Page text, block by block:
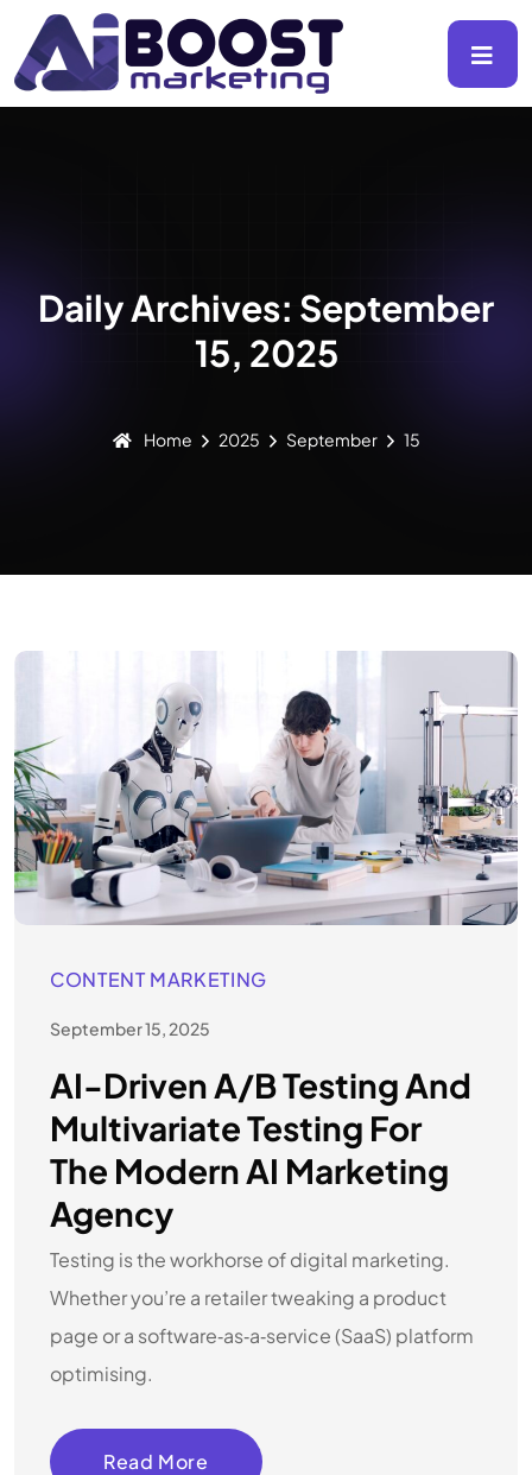
Daily Archives: September
15, 2025
Home 2025 September 15
CONTENT MARKETING
September 15, 2025
AI-Driven A/B Testing And
Multivariate Testing For
The Modern AI Marketing
Agency
Testing is the workhorse of digital marketing.
Whether you’re a retailer tweaking a product
page or a software‑as‑a‑service (SaaS) platform
optimising.
Read More